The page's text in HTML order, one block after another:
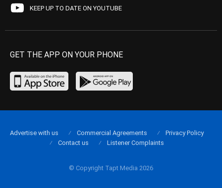
KEEP UP TO DATE ON YOUTUBE
GET THE APP ON YOUR PHONE
© Copyright Tapt Media 2026
Advertise with us Commercial Agreements
Privacy Policy
Contact us
Listener Complaints